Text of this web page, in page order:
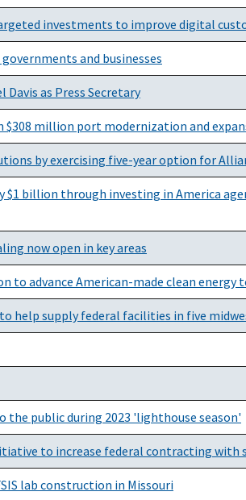
investments to improve digital
and businesses
as Press Secretary
million port modernization and
by exercising five-year option for
billion through investing in America
now open in key areas
to advance American-made clean
help supply federal facilities in five
the public during 2023 'lighthouse season'
to increase federal contracting with
lab construction in Missouri